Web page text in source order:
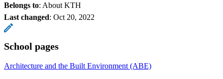
Belongs to: About KTH
Last changed: Oct 20, 2022
School pages
Architecture and the Built Environment (ABE)